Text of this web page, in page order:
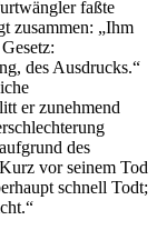
faßte
zusammen: „Ihm
des Ausdrucks.“
er zunehmend
des
vor seinem Tod
schnell Todt;